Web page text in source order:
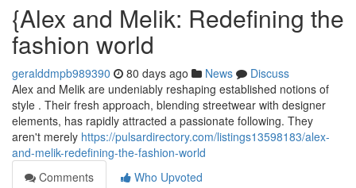
{Alex and Melik: Redefining the
fashion world
geralddmpb989390 80 days ago News
Discuss
Alex and Melik are undeniably reshaping established notions of
style . Their fresh approach, blending streetwear with designer
elements, has rapidly attracted a passionate following. They
aren't merely https://pulsardirectory.com/listings13598183/alex-
and-melik-redefining-the-fashion-world
Comments
Who Upvoted